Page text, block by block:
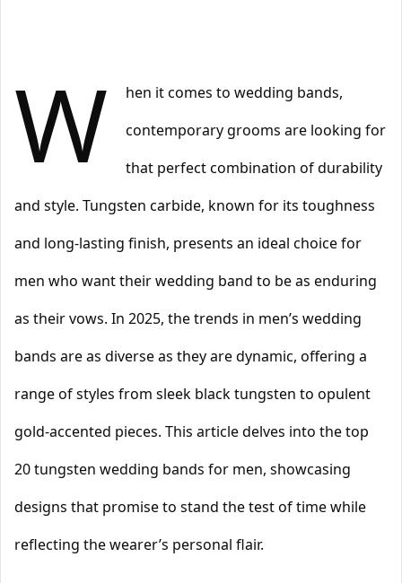
W
hen it comes to wedding bands,
contemporary grooms are looking for
that perfect combination of durability
and style. Tungsten carbide, known for its toughness
and long-lasting finish, presents an ideal choice for
men who want their wedding band to be as enduring
as their vows. In 2025, the trends in men’s wedding
bands are as diverse as they are dynamic, offering a
range of styles from sleek black tungsten to opulent
gold-accented pieces. This article delves into the top
20 tungsten wedding bands for men, showcasing
designs that promise to stand the test of time while
reflecting the wearer’s personal flair.